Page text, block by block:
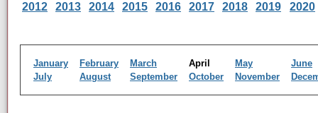
2012
2013 2014 2015 2016 2017 2018 2019 2020
January February March April May
June
July
August September October November